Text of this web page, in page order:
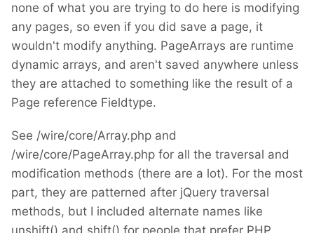
none of what you are trying to do here is modifying
any pages, so even if you did save a page, it
wouldn't modify anything. PageArrays are runtime
dynamic arrays, and aren't saved anywhere unless
they are attached to something like the result of a
Page reference Fieldtype.
See /wire/core/Array.php and
/wire/core/PageArray.php for all the traversal and
modification methods (there are a lot). For the most
part, they are patterned after jQuery traversal
methods, but I included alternate names like